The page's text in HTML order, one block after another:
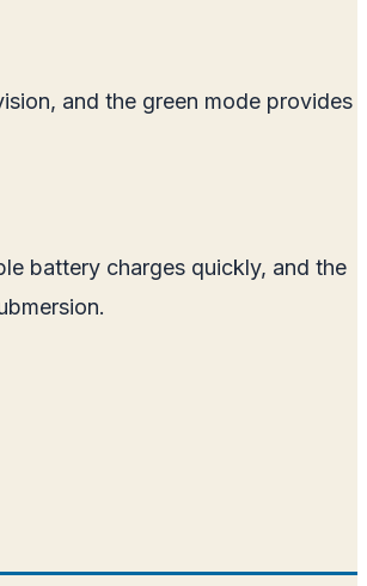
and the green mode provides
battery charges quickly, and the